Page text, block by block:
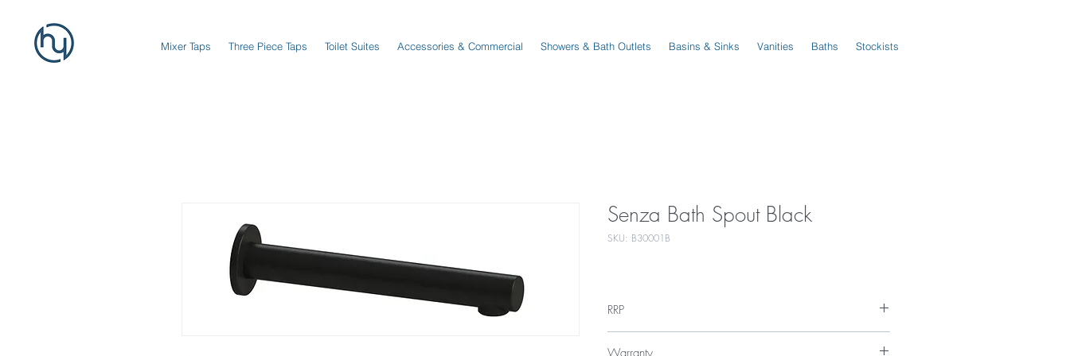
Mixer Taps Three Piece Taps Toilet Suites Accessories & Commercial Showers & Bath Outlets Basins & Sinks Vanities Baths Stockists
Senza Bath Spout Black
SKU: B30001B
RRP
Warranty